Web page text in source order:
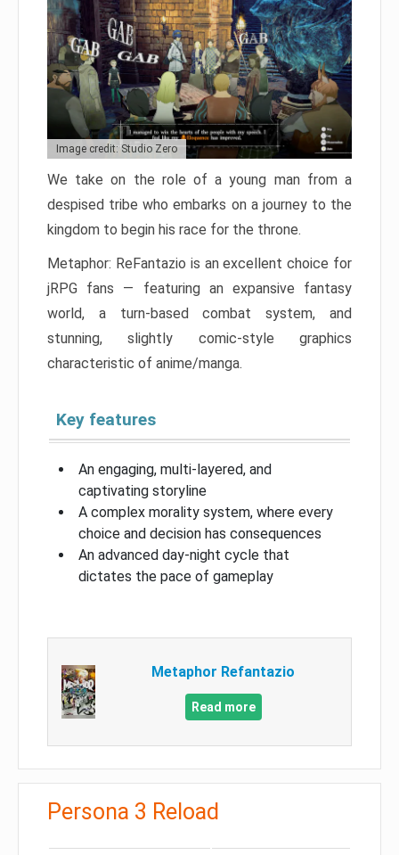
Image credit: Studio Zero
We take on the role of a young man from a
despised tribe who embarks on a journey to the
kingdom to begin his race for the throne.
Metaphor: ReFantazio is an excellent choice for
jRPG fans — featuring an expansive fantasy
world, a turn-based combat system, and
stunning, slightly comic-style graphics
characteristic of anime/manga.
Key features
An engaging, multi-layered, and
captivating storyline
A complex morality system, where every
choice and decision has consequences
An advanced day-night cycle that
dictates the pace of gameplay
Metaphor Refantazio
Read more
Persona 3 Reload